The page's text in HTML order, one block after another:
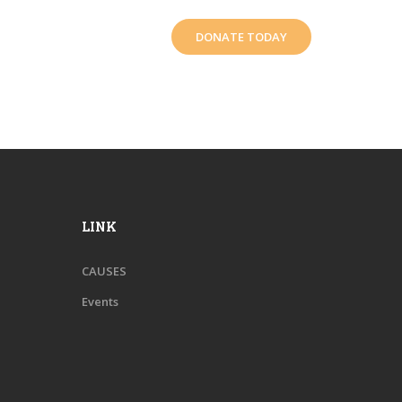
DONATE TODAY
LINK
CAUSES
Events